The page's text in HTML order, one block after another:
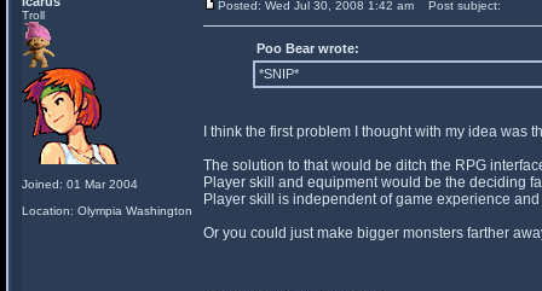
Troll
Joined: 01 Mar 2004
Location: Olympia Washington
Posted: Wed Jul 30, 2008 1:42 am Post subject:
Poo Bear wrote:
*SNIP*
I think the first problem I thought with my idea
The solution to that would be ditch the RPG
Player skill and equipment would be the deciding
Player skill is independent of game experience
Or you could just make bigger monsters farther